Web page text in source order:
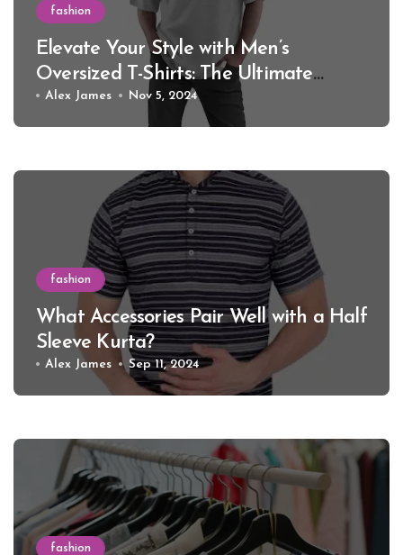
fashion
Elevate Your Style with Men’s
Oversized T-Shirts: The Ultimate
Guide for 2024
Alex James Nov 5, 2024
fashion
What Accessories Pair Well with a Half
Sleeve Kurta?
Alex James Sep 11, 2024
fashion